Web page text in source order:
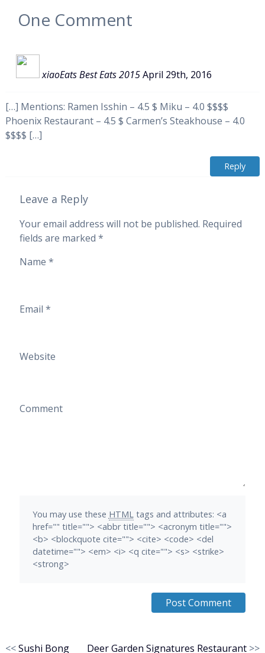
One Comment
xiaoEats Best Eats 2015 April 29th, 2016
[…] Mentions: Ramen Isshin – 4.5 $ Miku – 4.0 $$$$
Phoenix Restaurant – 4.5 $ Carmen’s Steakhouse – 4.0
$$$$ […]
Reply
Leave a Reply
Your email address will not be published. Required
fields are marked *
Name *
Email *
Website
Comment
You may use these HTMLtags and attributes: <a
href="" title=""> <abbr title=""> <acronym title="">
<b> <blockquote cite=""> <cite> <code> <del
datetime=""> <em> <i> <q cite=""> <s> <strike>
<strong>
Deer Garden Signatures Restaurant >>
<<Sushi Bong